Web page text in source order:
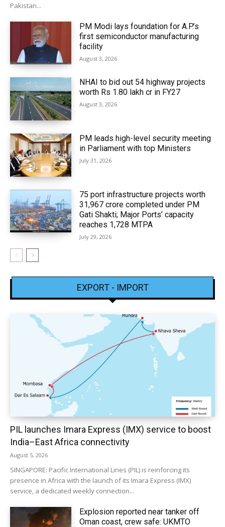
Pakistan...
PM Modi lays foundation for A.P.’s
first semiconductor manufacturing
facility
August 3, 2026
NHAI to bid out 54 highway projects
worth Rs 1.80 lakh cr in FY27
August 3, 2026
PM leads high-level security meeting
in Parliament with top Ministers
July 31, 2026
75 port infrastructure projects worth
₹31,967 crore completed under PM
Gati Shakti; Major Ports’ capacity
reaches 1,728 MTPA
July 29, 2026
EXPORT - IMPORT
PIL launches Imara Express (IMX) service to boost
India–East Africa connectivity
August 5, 2026
SINGAPORE: Pacific International Lines (PIL) is reinforcing its
presence in Africa with the launch of its Imara Express (IMX)
service, a dedicated weekly connection...
Explosion reported near tanker off
Oman coast, crew safe: UKMTO